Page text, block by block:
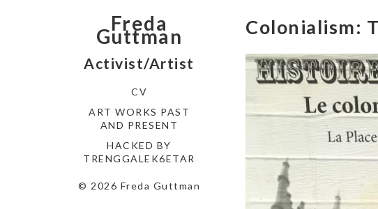
Freda
Guttman
Activist/Artist
CV
ART WORKS PAST
AND PRESENT
HACKED BY
TRENGGALEK6ETAR
© 2026 Freda Guttman
Colonialism: